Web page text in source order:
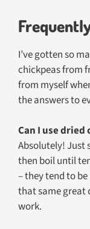
I’ve gotten so
chickpeas from
from myself
the answers to
Can I use dried
Absolutely! Just
then boil until
– they tend to
that same great
work.